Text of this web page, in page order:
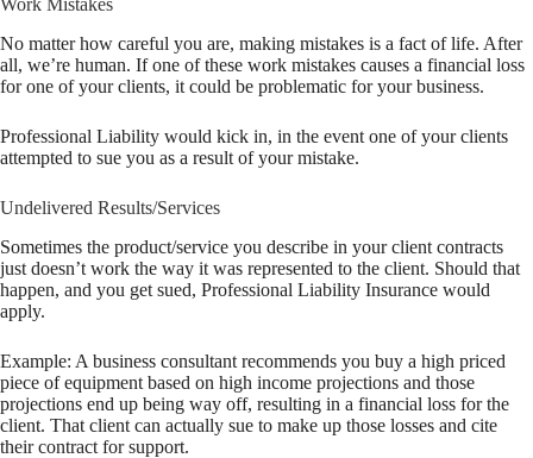
Work Mistakes
No matter how careful you are, making mistakes is a fact of life. After
all, we’re human. If one of these work mistakes causes a financial loss
for one of your clients, it could be problematic for your business.
Professional Liability would kick in, in the event one of your clients
attempted to sue you as a result of your mistake.
Undelivered Results/Services
Sometimes the product/service you describe in your client contracts
just doesn’t work the way it was represented to the client. Should that
happen, and you get sued, Professional Liability Insurance would
apply.
Example: A business consultant recommends you buy a high priced
piece of equipment based on high income projections and those
projections end up being way off, resulting in a financial loss for the
client. That client can actually sue to make up those losses and cite
their contract for support.